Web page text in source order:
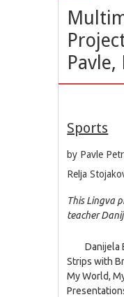
Pavle,
Sports
by Pavle
Relja
This Lingva
teacher
Danijela
Strips with
My World,